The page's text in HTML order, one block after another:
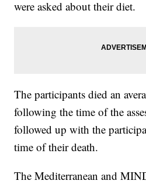
were asked about their diet.
The participants died an
following the time of the
followed up with the
time of their death.
The Mediterranean and